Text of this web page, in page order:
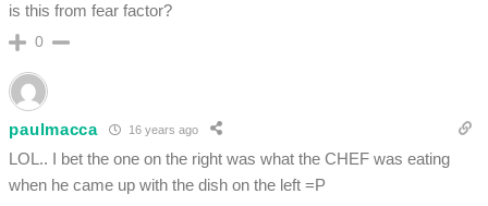
is this from fear factor?
0
paulmacca 16 years ago
LOL.. I bet the one on the right was what the CHEF was eating
when he came up with the dish on the left =P